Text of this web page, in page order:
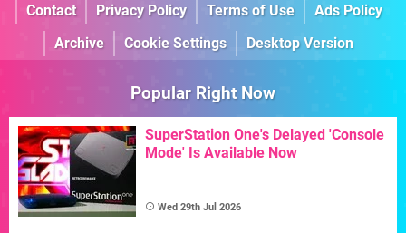
Contact
Privacy Policy Terms of Use
Ads Policy
Archive
Cookie Settings Desktop Version
Popular Right Now
SuperStation One's Delayed 'Console
Mode' Is Available Now
Wed 29th Jul 2026